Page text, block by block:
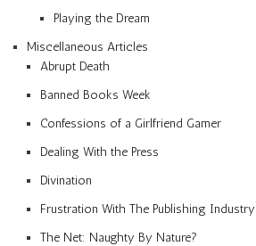
Playing the Dream
Miscellaneous Articles
Abrupt Death
Banned Books Week
Confessions of a Girlfriend Gamer
Dealing With the Press
Divination
Frustration With The Publishing Industry
The Net: Naughty By Nature?